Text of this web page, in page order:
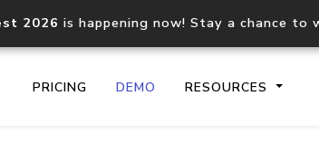
2026 is happening now! Stay a chance to
PRICING DEMO RESOURCES